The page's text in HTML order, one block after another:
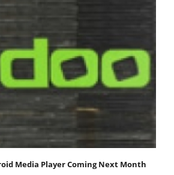
Media Player Coming Next Month